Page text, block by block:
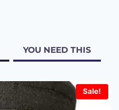
YOU NEED THIS
Sale!